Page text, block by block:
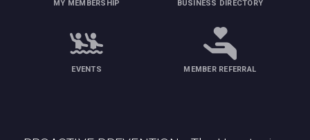
MY MEMBERSHIP BUSINESS DIRECTORY
EVENTS MEMBER REFERRAL